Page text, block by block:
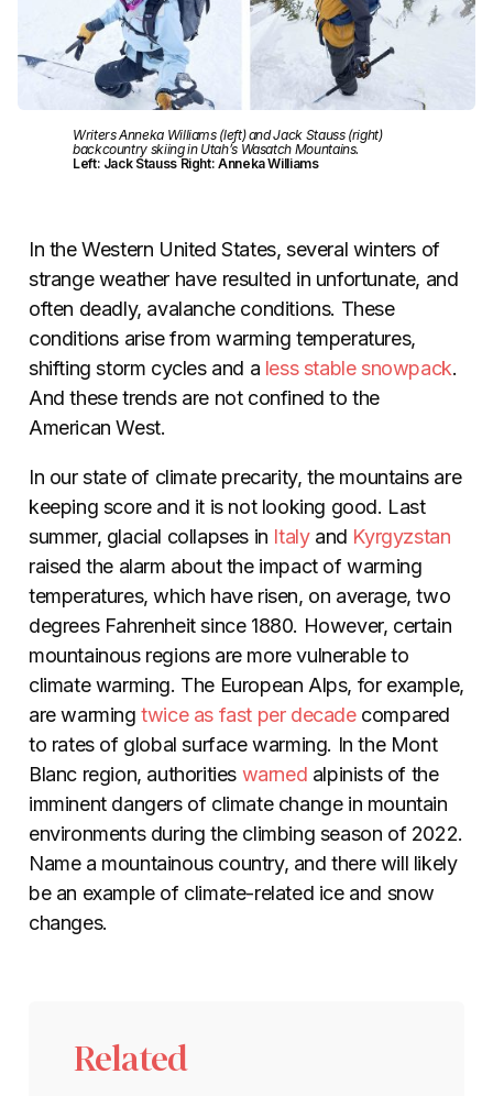
Writers Anneka Williams (left) and Jack Stauss (right)
backcountry skiing in Utah’s Wasatch Mountains.
Left: Jack Stauss Right: Anneka Williams
In the Western United States, several winters of
strange weather have resulted in unfortunate, and
often deadly, avalanche conditions. These
conditions arise from warming temperatures,
shifting storm cycles and a less stable snowpack.
And these trends are not confined to the
American West.
In our state of climate precarity, the mountains are
keeping score and it is not looking good. Last
summer, glacial collapses in Italyand Kyrgyzstan
raised the alarm about the impact of warming
temperatures, which have risen, on average, two
degrees Fahrenheit since 1880. However, certain
mountainous regions are more vulnerable to
climate warming. The European Alps, for example,
are warming twice as fast per decadecompared
to rates of global surface warming. In the Mont
Blanc region, authorities warned alpinists of the
imminent dangers of climate change in mountain
environments during the climbing season of 2022.
Name a mountainous country, and there will likely
be an example of climate-related ice and snow
changes.
Related